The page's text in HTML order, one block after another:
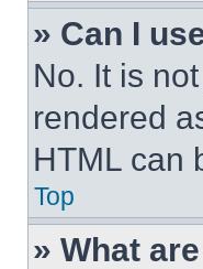
» Can I
No. It is
rendered
HTML can
Top
» What